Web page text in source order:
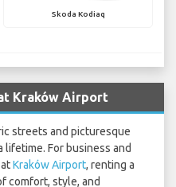
Skoda Kodiaq
Kraków Airport
streets and picturesque
For business and
Kraków Airport, renting a
comfort, style, and